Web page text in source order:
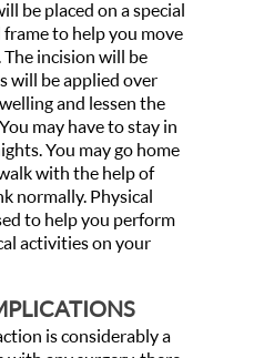
be placed on a special
to help you move
incision will be
will be applied over
and lessen the
may have to stay in
You may go home
with the help of
normally. Physical
to help you perform
activities on your
is considerably a